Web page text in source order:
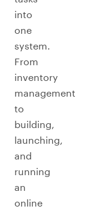
into
one
system.
From
inventory
management
to
building,
launching,
and
running
an
online